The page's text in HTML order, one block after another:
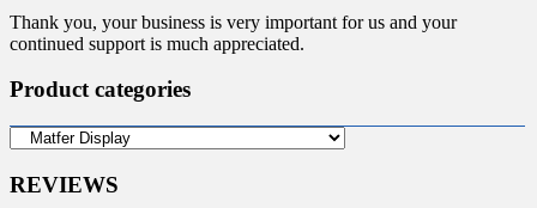
Thank you, your business is very important for us and your
continued support is much appreciated.
Product categories
REVIEWS